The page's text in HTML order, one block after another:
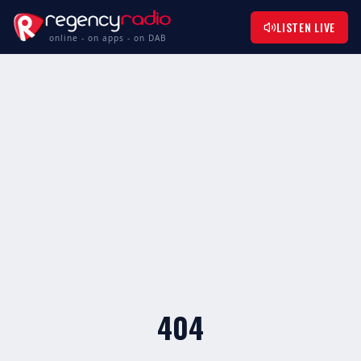
online - on apps - on DAB
LISTEN LIVE
404